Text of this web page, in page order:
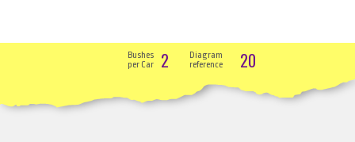
Bushes
per Car
2
Diagram
reference
20